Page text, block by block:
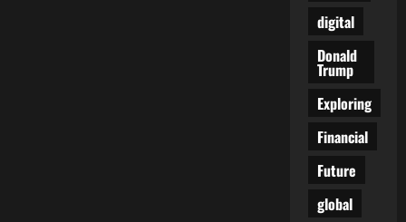
digital
Donald
Trump
Exploring
Financial
Future
global